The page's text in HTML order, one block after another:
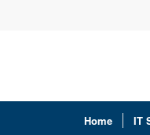
Home IT